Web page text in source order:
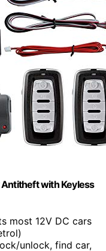
with Keyless
most 12V DC cars
unlock, find car,